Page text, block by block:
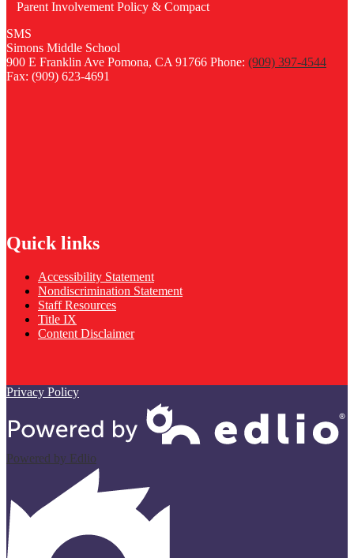
Parent Involvement Policy & Compact
SMS
Simons Middle School
900 E Franklin Ave Pomona, CA 91766 Phone: (909) 397-4544
Fax: (909) 623-4691
Quick links
Accessibility Statement
Nondiscrimination Statement
Staff Resources
Title IX
Content Disclaimer
Privacy Policy
Powered by Edlio